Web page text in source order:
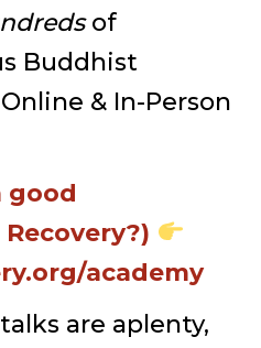
of
Buddhist
& In-Person
good
academy
are aplenty,